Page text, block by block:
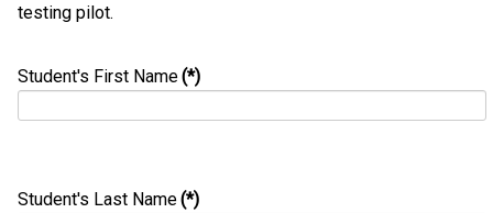
testing pilot.
Student's First Name(*)
Student's Last Name(*)